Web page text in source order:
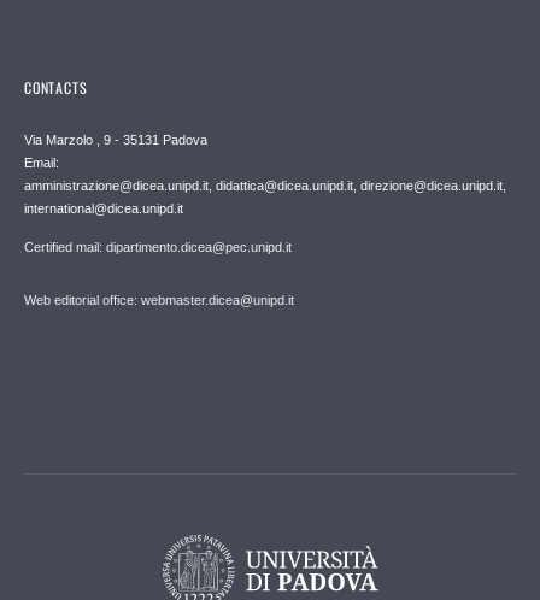
CONTACTS
Via Marzolo , 9 - 35131 Padova
Email:
amministrazione@dicea.unipd.it, didattica@dicea.unipd.it, direzione@dicea.unipd.it,
international@dicea.unipd.it
Certified mail: dipartimento.dicea@pec.unipd.it
Web editorial office: webmaster.dicea@unipd.it